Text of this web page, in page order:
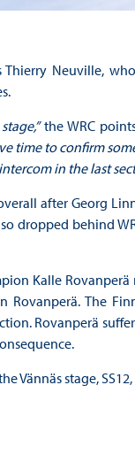
Thierry Neuville,
the WRC
to confirm
in the last
after Georg
dropped behind
Kalle
Rovanperä. The
Rovanperä
Vännäs stage,